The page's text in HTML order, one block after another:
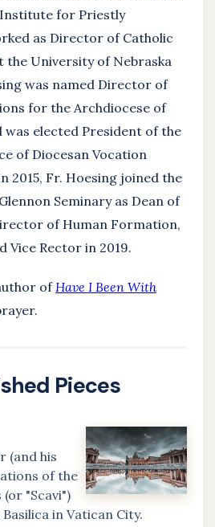
for Priestly
as Director of Catholic
the University of Nebraska
was named Director of
for the Archdiocese of
was elected President of the
of Diocesan Vocation
2015, Fr. Hoesing joined the
Seminary as Dean of
of Human Formation,
Vice Rector in 2019.
ofHave I Been With
Pieces
(and his
of the
"Scavi")
in Vatican City.